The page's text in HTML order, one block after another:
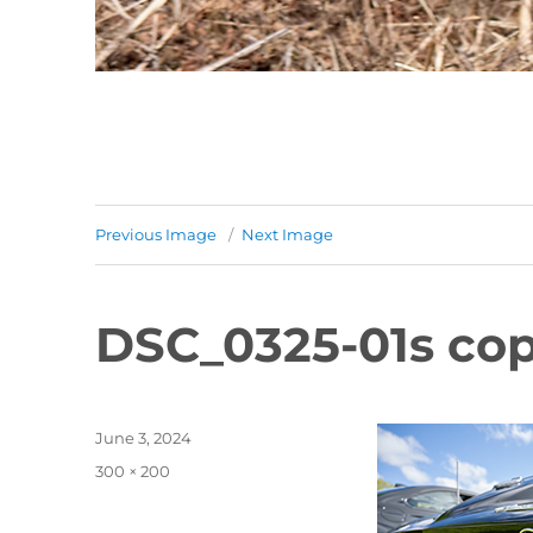
Previous Image Next Image
DSC_0325-01s
Posted
June 3, 2024
Full
300 × 200